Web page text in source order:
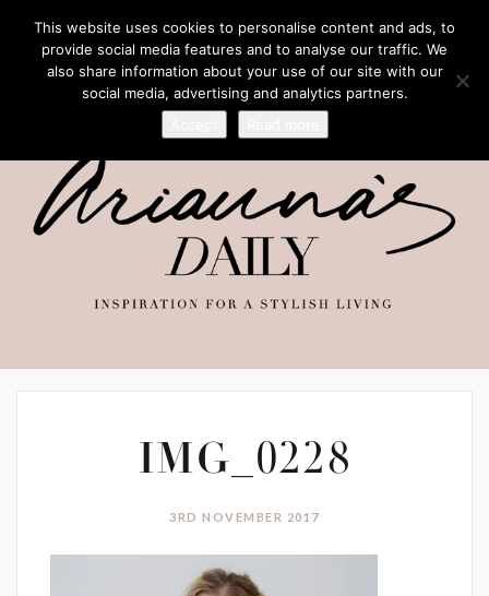
IMG_0228
3RD NOVEMBER 2017
This website uses cookies to personalise content and ads, to
provide social media features and to analyse our traffic. We
also share information about your use of our site with our
social media, advertising and analytics partners.